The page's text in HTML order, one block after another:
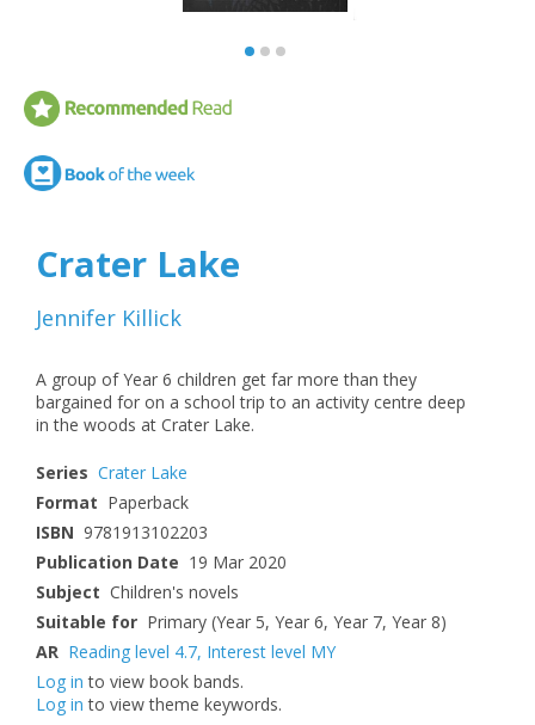
Crater Lake
Jennifer Killick
A group of Year 6 children get far more than they
bargained for on a school trip to an activity centre deep
in the woods at Crater Lake.
Series Crater Lake
Format Paperback
ISBN 9781913102203
Publication Date 19 Mar 2020
Subject Children's novels
Suitable for Primary (Year 5, Year 6, Year 7, Year 8)
AR Reading level 4.7, Interest level MY
Log in to view book bands.
Log in to view theme keywords.